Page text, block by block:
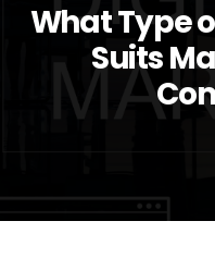
What Type
Suits